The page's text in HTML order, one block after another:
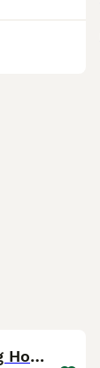
Friendly American Silkie Looking for a Loving Home